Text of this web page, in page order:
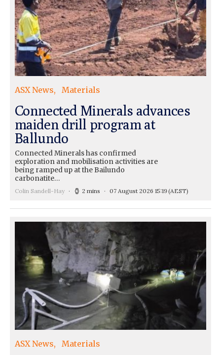
ASX News Materials
Connected Minerals advances
maiden drill program at
Ballundo
Connected Minerals has confirmed
exploration and mobilisation activities are
being ramped up at the Bailundo
carbonatite…
Colin Sandell-Hay 2 mins 07 August 2026 15:19(AEST)
ASX News Materials